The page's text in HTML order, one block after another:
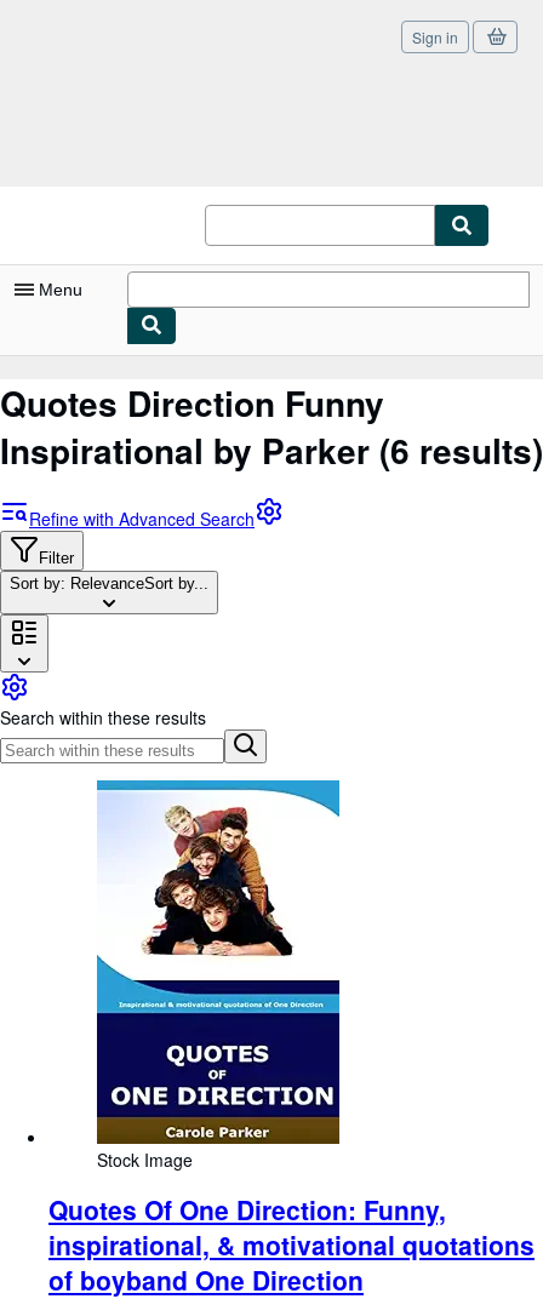
Sign in
Menu
My Purchases
Sign Off
Advanced Search
Browse Collections
Rare Books
Art & Collectables
Textbooks
Sellers
Start Selling
CLOSE
Quotes Direction Funny
Inspirational by Parker (6 results)
Refine with Advanced Search
Filter
Sort by: RelevanceSort by...
Search within these results
Stock Image
Quotes Of One Direction: Funny,
inspirational, & motivational quotations
of boyband One Direction